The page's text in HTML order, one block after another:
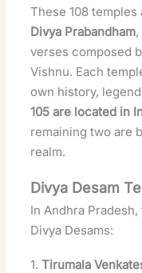
These 108
Divya Prabandham
verses composed
Vishnu. Each
own history,
105 are located in
remaining two are
realm.
Divya Desam
In Andhra
Divya Desams:
1.Tirumala